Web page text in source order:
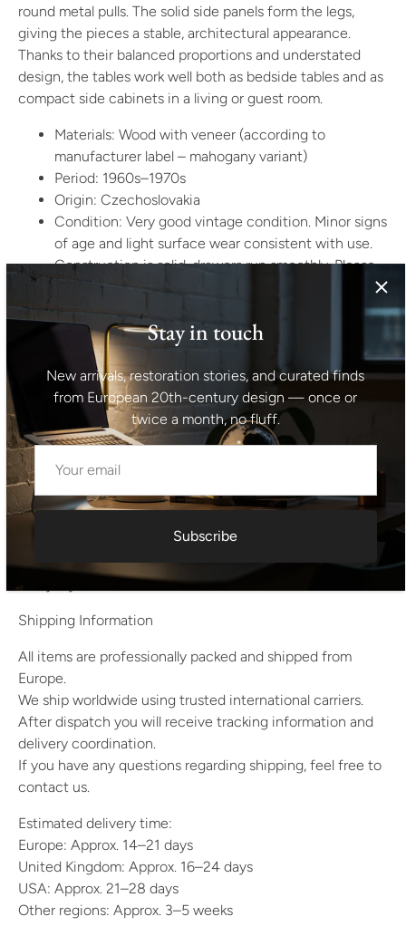
round metal pulls. The solid side panels form the legs,
giving the pieces a stable, architectural appearance.
Thanks to their balanced proportions and understated
design, the tables work well both as bedside tables and as
compact side cabinets in a living or guest room.
Materials: Wood with veneer (according to
manufacturer label – mahogany variant)
Period: 1960s–1970s
Origin: Czechoslovakia
Condition: Very good vintage condition. Minor signs
of age and light surface wear consistent with use.
Construction is solid, drawers run smoothly. Please
refer to photographs for detailed condition.
Dimensions (per piece):
Height: 58 cm
Width: 55 cm
Depth: 38 cm
Weight:
11 kg per piece
22 kg per pair
Quantity:Pair (2 pieces)
A well-preserved and authentic example of Czechoslovak
mid-century furniture, suitable for collectors as well as
everyday interior use.
Shipping Information
All items are professionally packed and shipped from
Europe.
We ship worldwide using trusted international carriers.
After dispatch you will receive tracking information and
delivery coordination.
If you have any questions regarding shipping, feel free to
contact us.
Estimated delivery time:
Europe: Approx. 14–21 days
United Kingdom: Approx. 16–24 days
USA: Approx. 21–28 days
Other regions: Approx. 3–5 weeks
Stay in touch
New arrivals, restoration stories, and curated finds
from European 20th-century design — once or
twice a month, no fluff.
Subscribe